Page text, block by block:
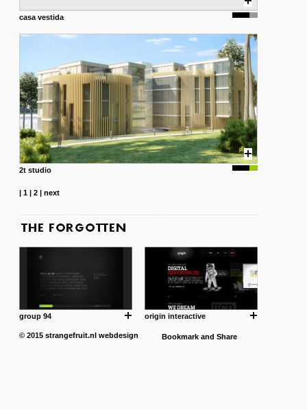
casa vestida
2t studio
| 1| 2| next
group 94 origin interactive
© 2015 strangefruit.nl webdesign